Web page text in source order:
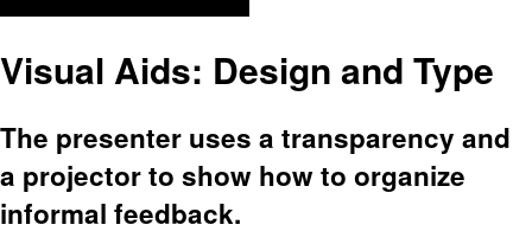
Visual Aids: Design and Type
The presenter uses a transparency and
a projector to show how to organize
informal feedback.